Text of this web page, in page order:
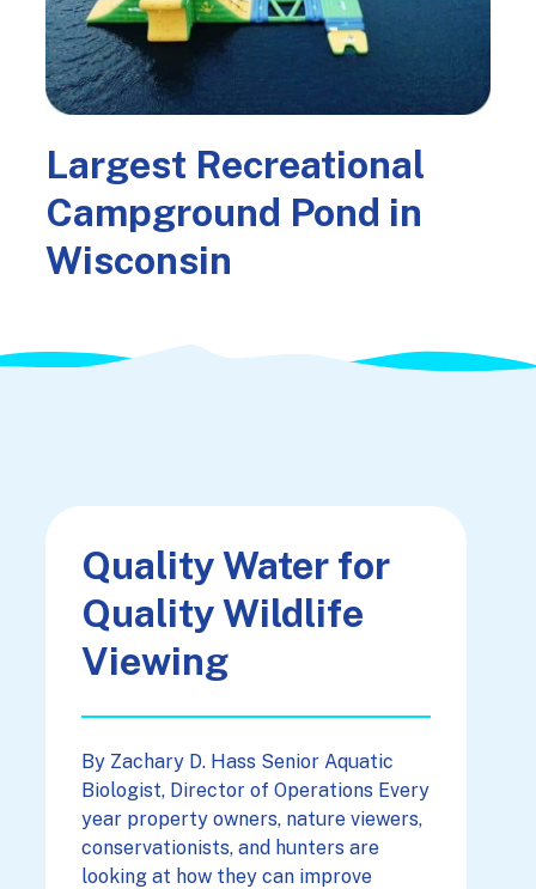
Largest Recreational
Campground Pond in
Wisconsin
Quality Water for
Quality Wildlife
Viewing
By Zachary D. Hass Senior Aquatic
Biologist, Director of Operations Every
year property owners, nature viewers,
conservationists, and hunters are
looking at how they can improve